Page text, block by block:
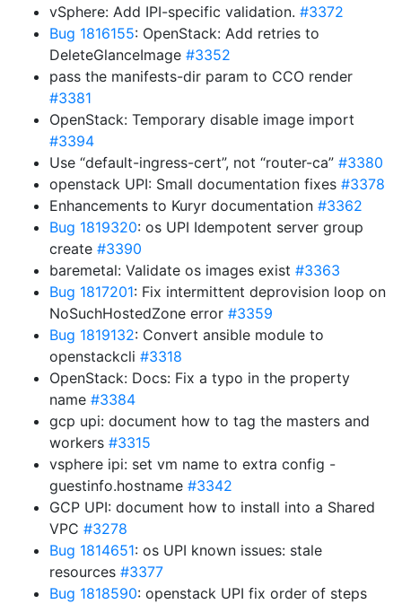
vSphere: Add IPI-specific validation. #3372
Bug 1816155: OpenStack: Add retries to
DeleteGlanceImage #3352
pass the manifests-dir param to CCO render
#3381
OpenStack: Temporary disable image import
#3394
Use “default-ingress-cert”, not “router-ca” #3380
openstack UPI: Small documentation fixes #3378
Enhancements to Kuryr documentation #3362
Bug 1819320: os UPI Idempotent server group
create #3390
baremetal: Validate os images exist #3363
Bug 1817201: Fix intermittent deprovision loop on
NoSuchHostedZone error #3359
Bug 1819132: Convert ansible module to
openstackcli #3318
OpenStack: Docs: Fix a typo in the property
name #3384
gcp upi: document how to tag the masters and
workers #3315
vsphere ipi: set vm name to extra config -
guestinfo.hostname #3342
GCP UPI: document how to install into a Shared
VPC #3278
Bug 1814651: os UPI known issues: stale
resources #3377
Bug 1818590: openstack UPI fix order of steps